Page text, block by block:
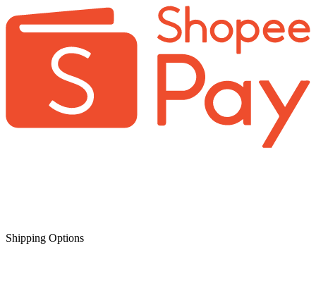
Shipping Options